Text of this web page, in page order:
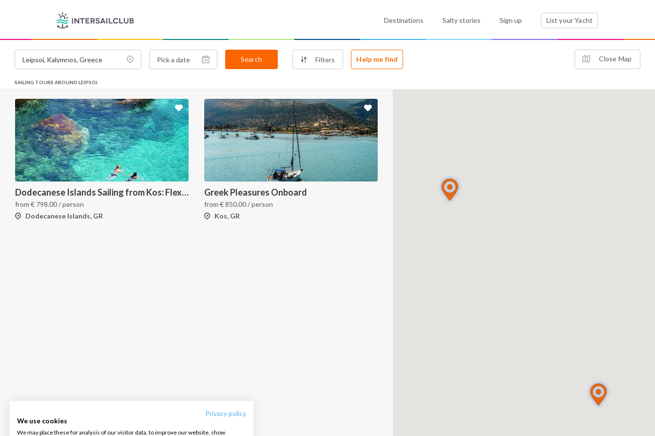
Privacy policy
We use cookies
We may place these for analysis of our visitor data, to improve our website, show
Destinations Salty stories Sign up List your Yacht
Search Filters Help me find Close Map
SAILING TOURS AROUND LEIPSOI
Dodecanese Islands Sailing from Kos: Flexible 7-Day Greece Itinerary
from € 798.00/ person
Dodecanese Islands, GR
Greek Pleasures Onboard
from€850.00/ person
Kos, GR
Salty stories
Cookie Policy